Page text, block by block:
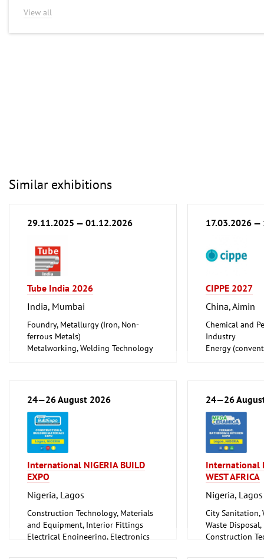
View all
Similar exhibitions
29.11.2025 — 01.12.2026
Tube India 2026
India, Mumbai
Foundry, Metallurgy (Iron, Non-
ferrous Metals)
Metalworking, Welding Technology
17.03.2026 —
CIPPE 2027
China, Aimin
Chemical and
Industry
Energy
Shipbuilding,
Offshore
24—26 August 2026
International NIGERIA BUILD
EXPO
Nigeria, Lagos
Construction Technology, Materials
and Equipment, Interior Fittings
Electrical Engineering, Electronics
24—26
International
WEST AFRICA
Nigeria, Lagos
City Sanitation,
Waste
Construction